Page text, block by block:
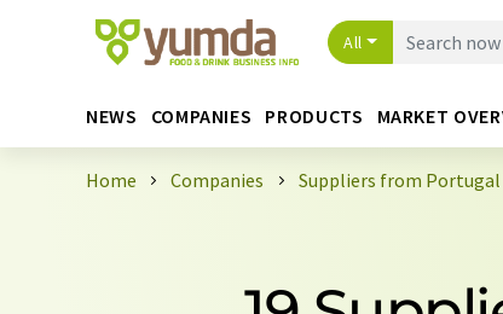
All
NEWS COMPANIES PRODUCTS MARKET
Home Companies Suppliers from